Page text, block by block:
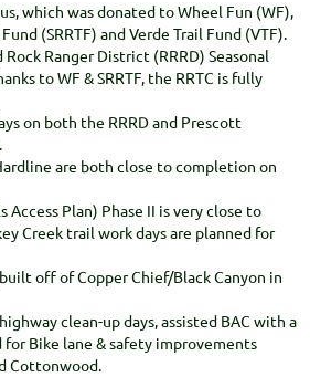
which was donated to Wheel Fun (WF),
(SRRTF) and Verde Trail Fund (VTF).
Ranger District (RRRD) Seasonal
to WF & SRRTF, the RRTC is fully
on both the RRRD and Prescott
are both close to completion on
Access Plan) Phase II is very close to
Creek trail work days are planned for
off of Copper Chief/Black Canyon in
clean-up days, assisted BAC with a
for Bike lane & safety improvements
Cottonwood.